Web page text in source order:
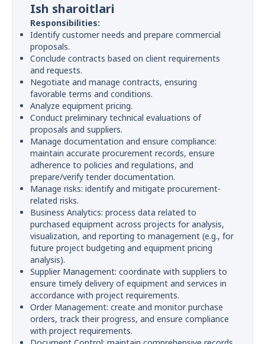
Ish sharoitlari
Responsibilities:
Identify customer needs and prepare commercial
proposals.
Conclude contracts based on client requirements
and requests.
Negotiate and manage contracts, ensuring
favorable terms and conditions.
Analyze equipment pricing.
Conduct preliminary technical evaluations of
proposals and suppliers.
Manage documentation and ensure compliance:
maintain accurate procurement records, ensure
adherence to policies and regulations, and
prepare/verify tender documentation.
Manage risks: identify and mitigate procurement-
related risks.
Business Analytics: process data related to
purchased equipment across projects for analysis,
visualization, and reporting to management (e.g., for
future project budgeting and equipment pricing
analysis).
Supplier Management: coordinate with suppliers to
ensure timely delivery of equipment and services in
accordance with project requirements.
Order Management: create and monitor purchase
orders, track their progress, and ensure compliance
with project requirements.